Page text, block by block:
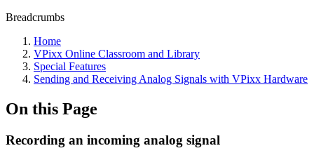
Breadcrumbs
Home
VPixx Online Classroom and Library
Special Features
Sending and Receiving Analog Signals with VPixx Hardware
On this Page
Recording an incoming analog signal